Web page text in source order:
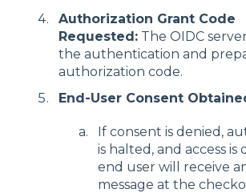
Authorization Grant Code
Requested: The OIDC
the authentication and
authorization code.
End-User Consent
If consent is denied,
is halted, and access is
end user will receive
message at the